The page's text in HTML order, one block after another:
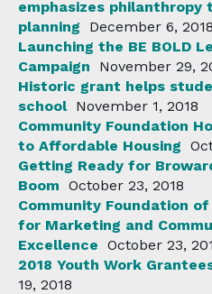
emphasizes
planning
December 6, 2018
Launching the BE BOLD
Campaign
November 29,
Historic grant helps
school November 1, 2018
Community Foundation
to Affordable Housing
Getting Ready for
Boom October 23, 2018
Community Foundation
for Marketing and
Excellence October 23,
2018 Youth Work
19, 2018